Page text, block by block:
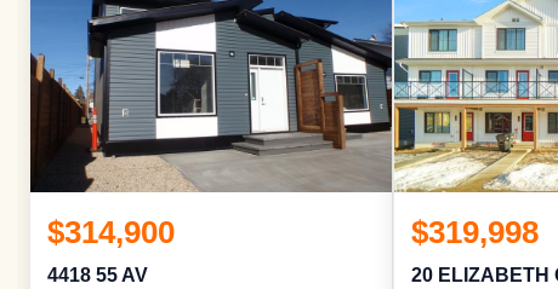
$314,900
4418 55 AV
$319,998
20 ELIZABETH